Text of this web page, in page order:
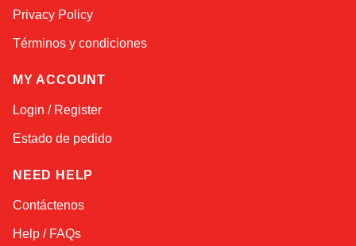
Privacy Policy
Términos y condiciones
MY ACCOUNT
Login / Register
Estado de pedido
NEED HELP
Contáctenos
Help / FAQs